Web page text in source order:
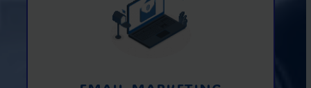
Interaction using email marketing.
Collecting emails from potential clients
on the Internet